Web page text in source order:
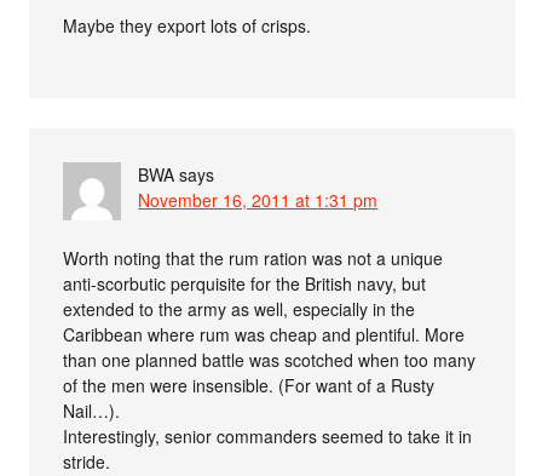
Maybe they export lots of crisps.
BWA says
November 16, 2011 at 1:31 pm
Worth noting that the rum ration was not a unique
anti-scorbutic perquisite for the British navy, but
extended to the army as well, especially in the
Caribbean where rum was cheap and plentiful. More
than one planned battle was scotched when too many
of the men were insensible. (For want of a Rusty
Nail…).
Interestingly, senior commanders seemed to take it in
stride.